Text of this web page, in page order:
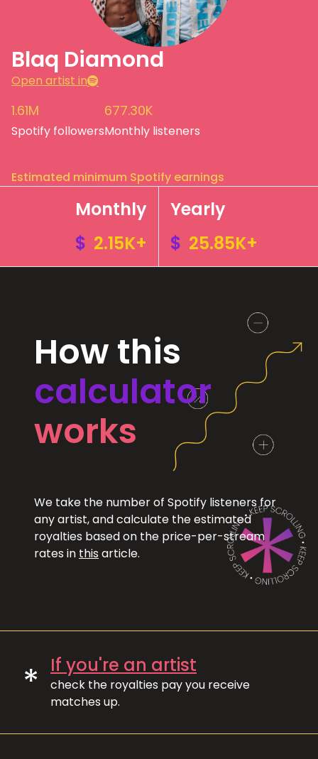
Blaq Diamond
Open artist in
1.61M
Spotify followers
677.30K
Monthly listeners
Estimated minimum Spotify earnings
Monthly
$ 2.15K+
Yearly
$ 25.85K+
How this
calculator
works
We take the number of Spotify listeners for
any artist, and calculate the estimated
royalties based on the price-per-stream
rates in this article.
* If you're an artist
check the royalties pay you receive
matches up.